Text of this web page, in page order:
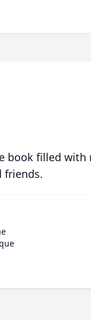
book filled with
friends.